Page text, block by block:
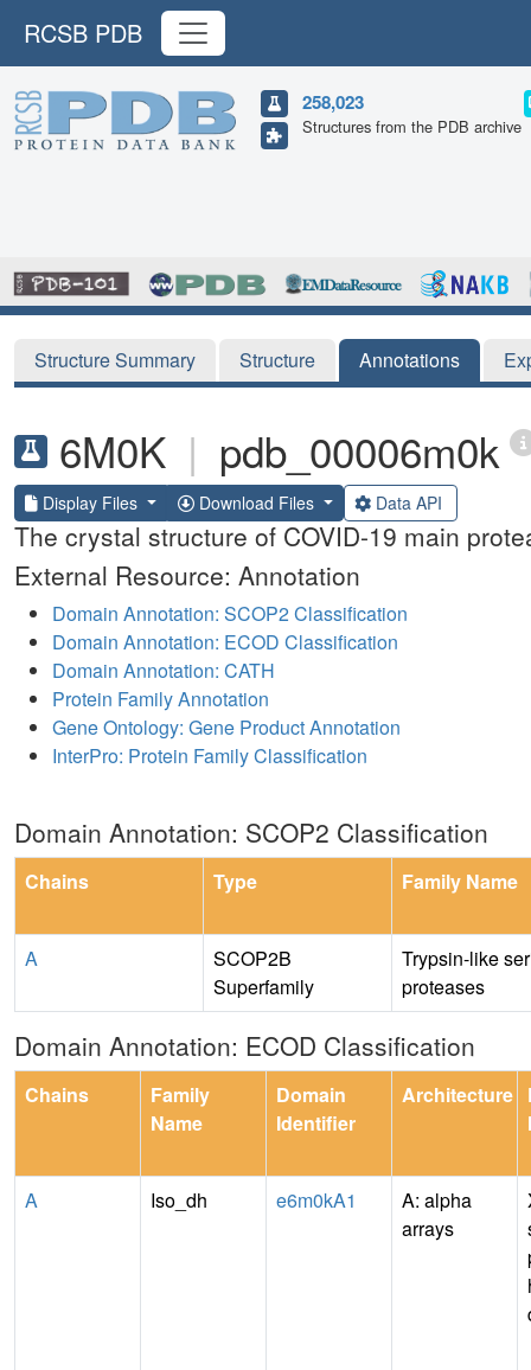
RCSB PDB
258,023
Structures from the PDB archive
Structure Summary Structure Annotations
6M0K | pdb_00006m0k
Display Files Download Files Data API
The crystal structure of COVID-19 main
External Resource: Annotation
Domain Annotation: SCOP2 Classification
Domain Annotation: ECOD Classification
Domain Annotation: CATH
Protein Family Annotation
Gene Ontology: Gene Product Annotation
InterPro: Protein Family Classification
Domain Annotation: SCOP2 Classification
Chains Type Family Name
A
SCOP2B
Superfamily
Trypsin-like
proteases
Domain Annotation: ECOD Classification
Chains
Family
Name
Domain
Identifier
Architecture
A Iso_dh e6m0kA1
A: alpha
arrays